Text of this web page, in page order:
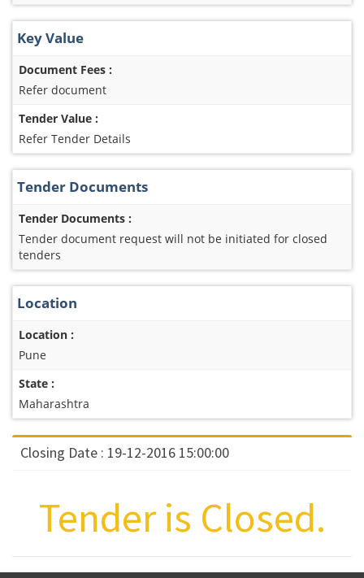
Key Value
Document Fees :
Refer document
Tender Value :
Refer Tender Details
Tender Documents
Tender Documents :
Tender document request will not be initiated for closed
tenders
Location
Location :
Pune
State :
Maharashtra
Closing Date : 19-12-2016 15:00:00
Tender is Closed.